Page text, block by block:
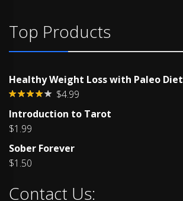
Top Products
Healthy Weight Loss with Paleo Diet
4.00out
$4.99
Introduction to Tarot
$1.99
Sober Forever
$1.50
Contact Us: